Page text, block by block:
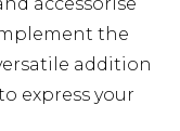
the
addition
express your